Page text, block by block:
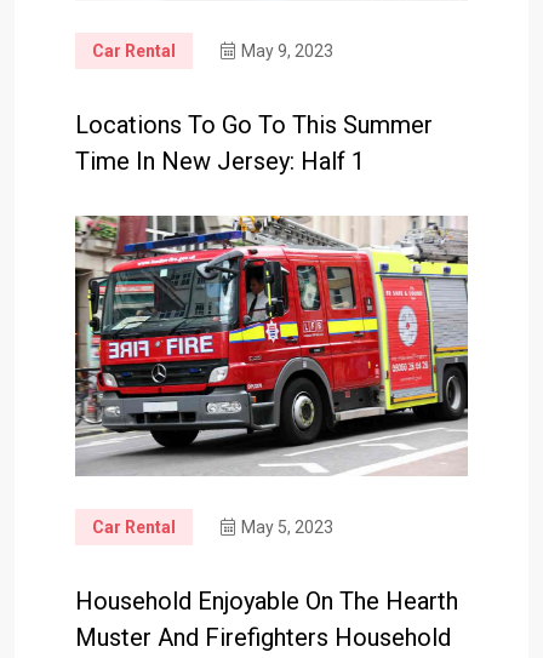
Car Rental May 9, 2023
Locations To Go To This Summer
Time In New Jersey: Half 1
Car Rental May 5, 2023
Household Enjoyable On The Hearth
Muster And Firefighters Household